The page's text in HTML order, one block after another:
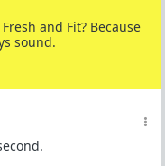
and Fit? Because
sound.